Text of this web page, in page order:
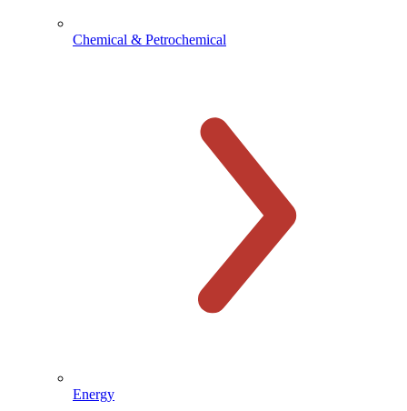
Chemical & Petrochemical
Energy